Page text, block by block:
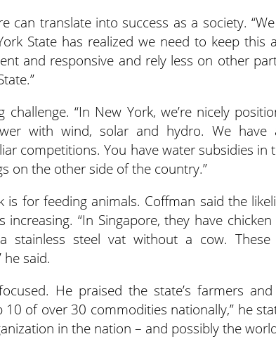
can translate into success as a society.
State has realized we need to keep this
and responsive and rely less on other
“In New York, we’re nicely
with wind, solar and hydro. We
competitions. You have water subsidies in
on the other side of the country.”
is for feeding animals. Coffman said the
increasing. “In Singapore, they have
stainless steel vat without a cow.
said.
He praised the state’s farmers
10 of over 30 commodities nationally,” he
in the nation – and possibly the